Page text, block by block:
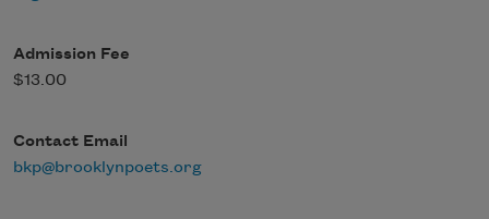
Admission Fee
$13.00
Contact Email
bkp@brooklynpoets.org